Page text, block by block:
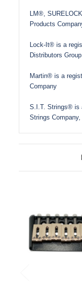
LM®,
Products
Lock-It® is a
Distributors Group
Martin® is a
Company
S.I.T. Strings® is
Strings